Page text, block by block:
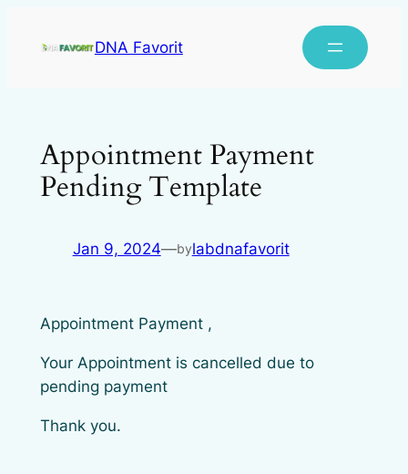
DNA Favorit
Appointment Payment
Pending Template
Jan 9, 2024—bylabdnafavorit
Appointment Payment ,
Your Appointment is cancelled due to
pending payment
Thank you.